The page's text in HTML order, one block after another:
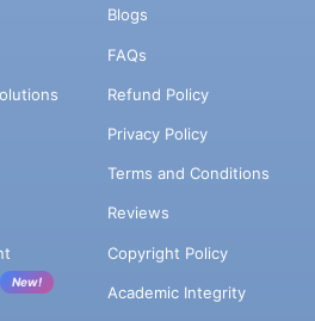
New!
Blogs
FAQs
Refund Policy
Privacy Policy
Terms and Conditions
Reviews
Copyright Policy
Academic Integrity